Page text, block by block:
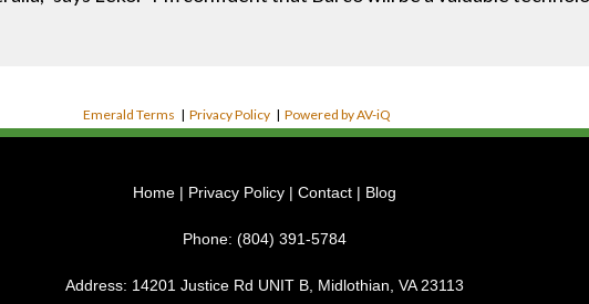
Emerald Terms | Privacy Policy | Powered by AV-iQ
Home | Privacy Policy | Contact | Blog
Phone: (804) 391-5784
Address: 14201 Justice Rd UNIT B, Midlothian, VA 23113